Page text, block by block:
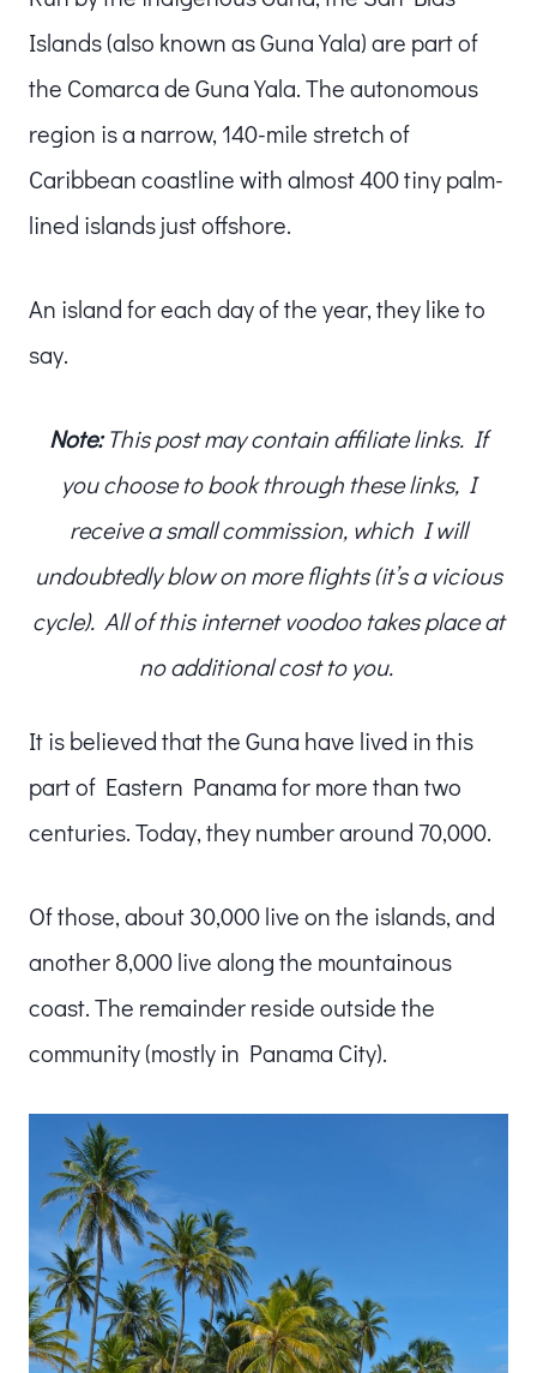
Islands (also known as Guna Yala) are part of
the Comarca de Guna Yala. The autonomous
region is a narrow, 140-mile stretch of
Caribbean coastline with almost 400 tiny palm-
lined islands just offshore.
An island for each day of the year, they like to
say.
Note:This post may contain affiliate links. If
you choose to book through these links, I
receive a small commission, which I will
undoubtedly blow on more flights (it’s a vicious
cycle). All of this internet voodoo takes place at
no additional cost to you.
It is believed that the Guna have lived in this
part of Eastern Panama for more than two
centuries. Today, they number around 70,000.
Of those, about 30,000 live on the islands, and
another 8,000 live along the mountainous
coast. The remainder reside outside the
community (mostly in Panama City).